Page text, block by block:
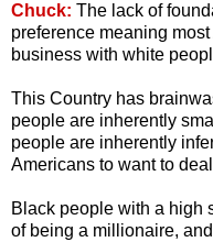
Chuck: The lack of
preference meaning
business with white
This Country has
people are inherently
people are inherently
Americans to want to
Black people with a high
of being a millionaire,